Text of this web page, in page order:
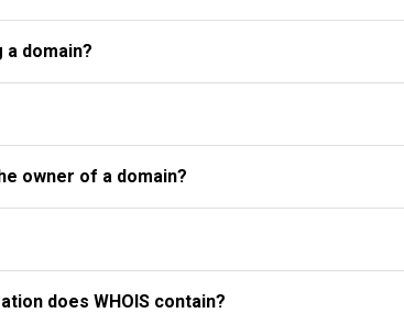
domain?
owner of a domain?
does WHOIS contain?